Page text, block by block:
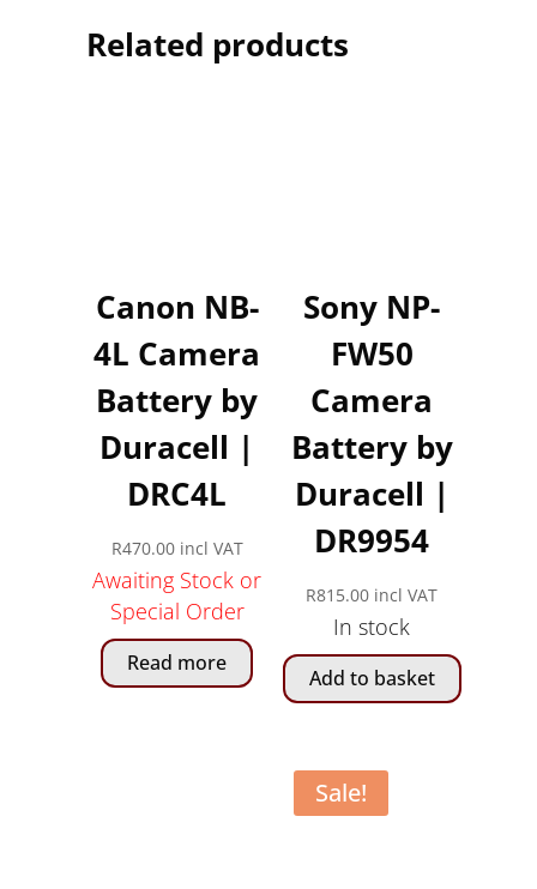
Related products
Canon NB-
4L Camera
Battery by
Duracell |
DRC4L
R470.00 incl VAT
Awaiting Stock or
Special Order
Read more
Sony NP-
FW50
Camera
Battery by
Duracell |
DR9954
R815.00 incl VAT
In stock
Add to basket
Sale!